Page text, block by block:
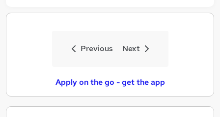
Previous Next
Apply on the go - get the app